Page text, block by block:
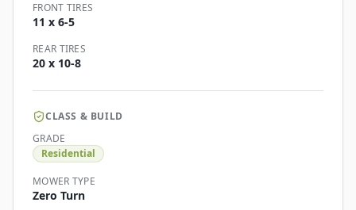
FRONT TIRES
11 x 6-5
REAR TIRES
20 x 10-8
CLASS & BUILD
GRADE
Residential
MOWER TYPE
Zero Turn